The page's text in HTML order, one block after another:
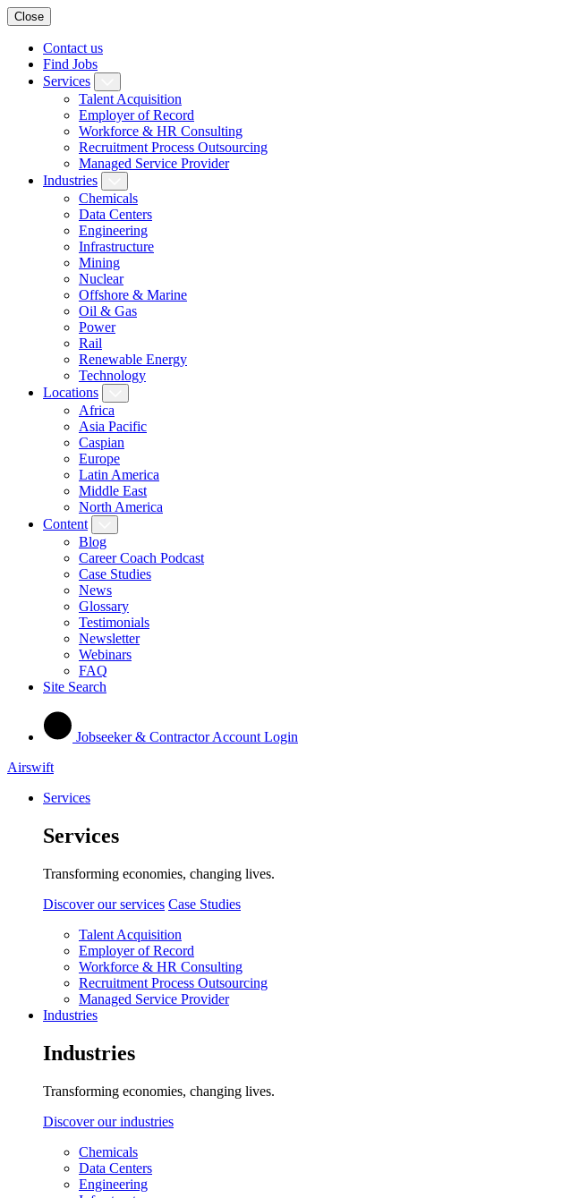
Close
Contact us
Find Jobs
Services
Talent Acquisition
Employer of Record
Workforce & HR Consulting
Recruitment Process Outsourcing
Managed Service Provider
Industries
Chemicals
Data Centers
Engineering
Infrastructure
Mining
Nuclear
Offshore & Marine
Oil & Gas
Power
Rail
Renewable Energy
Technology
Locations
Africa
Asia Pacific
Caspian
Europe
Latin America
Middle East
North America
Content
Blog
Career Coach Podcast
Case Studies
News
Glossary
Testimonials
Newsletter
Webinars
FAQ
Site Search
Jobseeker & Contractor Account Login
Airswift
Services
Services
Transforming economies, changing lives.
Discover our services Case Studies
Talent Acquisition
Employer of Record
Workforce & HR Consulting
Recruitment Process Outsourcing
Managed Service Provider
Industries
Industries
Transforming economies, changing lives.
Discover our industries
Chemicals
Data Centers
Engineering